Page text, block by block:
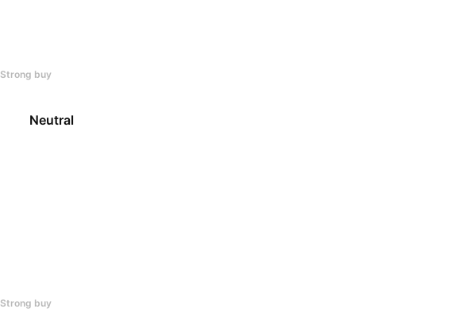
Strong buy
Neutral
Strong buy